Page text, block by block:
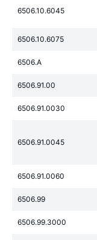
6506.10.6045
6506.10.6075
6506.A
6506.91.00
6506.91.0030
6506.91.0045
6506.91.0060
6506.99
6506.99.3000